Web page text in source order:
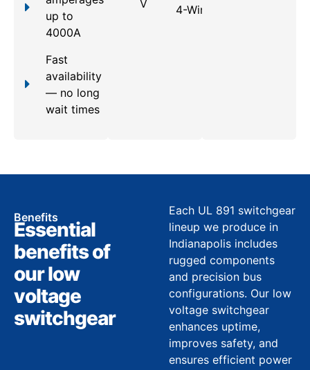
up to
4000A
Fast
availability
— no long
wait times
V
4-Wire
Benefits
Essential
benefits of
our low
voltage
switchgear
Each UL 891 switchgear
lineup we produce in
Indianapolis includes
rugged components
and precision bus
configurations. Our low
voltage switchgear
enhances uptime,
improves safety, and
ensures efficient power